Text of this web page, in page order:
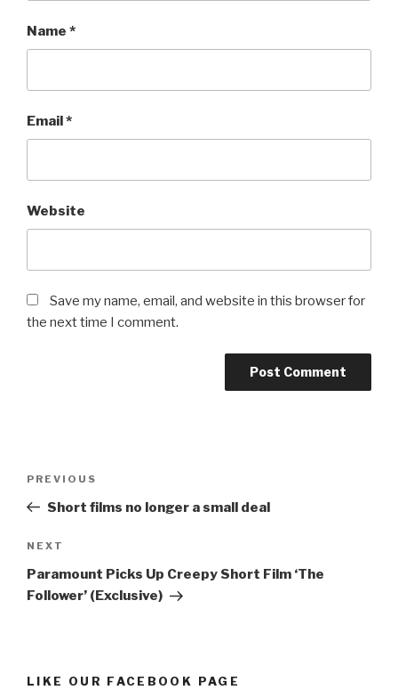
Name *
Email*
Website
Save my name, email, and website in this browser for
the next time I comment.
Previous
Post
PREVIOUS
Short films no longer a small deal
Next
Post
NEXT
Paramount Picks Up Creepy Short Film ‘The
Follower’ (Exclusive)
LIKE OUR FACEBOOK PAGE